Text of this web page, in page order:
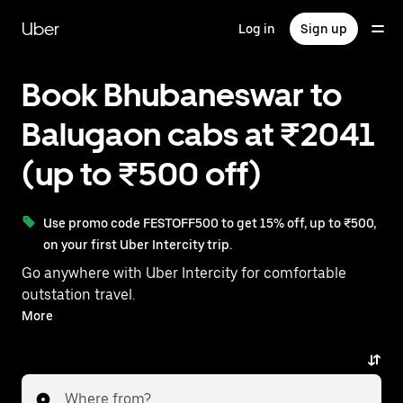
mainUber Log in Sign up
Book Bhubaneswar to
Balugaon cabs at ₹2041
(up to ₹500 off)
Use promo code FESTOFF500 to get 15% off, up to ₹500,
on your first Uber Intercity trip.
Go anywhere with Uber Intercity for comfortable
outstation travel.
With on-demand availability and prices from ₹2041,
More
Where from?